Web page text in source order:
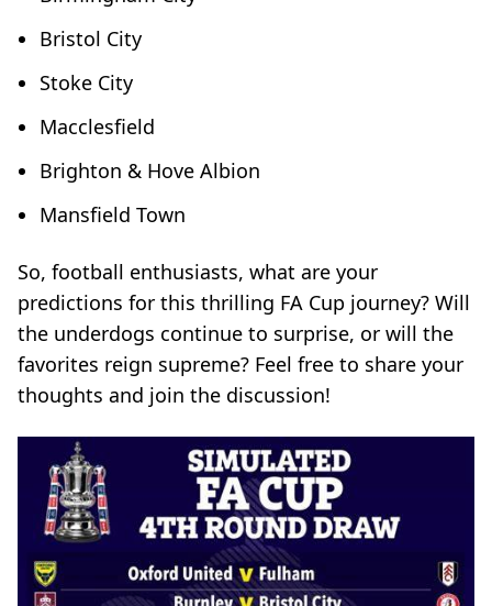
Bristol City
Stoke City
Macclesfield
Brighton & Hove Albion
Mansfield Town
So, football enthusiasts, what are your
predictions for this thrilling FA Cup journey? Will
the underdogs continue to surprise, or will the
favorites reign supreme? Feel free to share your
thoughts and join the discussion!